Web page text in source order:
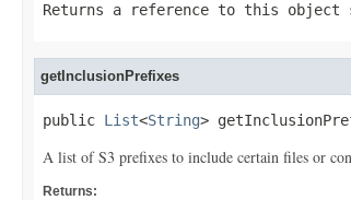
Returns a reference to this object
getInclusionPrefixes
public List<String>
A list of S3 prefixes to include certain files or
Returns: